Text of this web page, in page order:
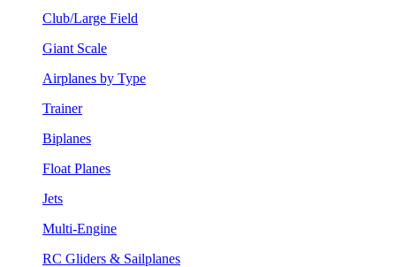
Club/Large Field
Giant Scale
Airplanes by Type
Trainer
Biplanes
Float Planes
Jets
Multi-Engine
RC Gliders & Sailplanes